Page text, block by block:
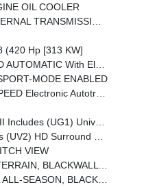
OIL COOLER
OIL COOLER
(420 Hp [313 KW]
Mode And Steering Column Paddle Shifters. Includes Cruise Grade Braking And Powertrain Grade Braking
MODE ENABLED
With Push Button Control
With Hitch View And (UET) Trailering App Includes (UQA) Bose Premium Sound System.
Zone Alert, (UFB) Rear Cross Traffic Braking, (UKK) Rear Pedestrian Alert And (U12) Perimeter Lighting
VIEW
Includes (QAQ) Spare Tire.)
SEASON, BLACKWALL